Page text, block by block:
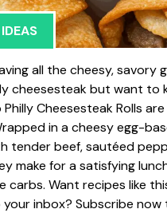
all the cheesy, savory
cheesesteak but want to
Philly Cheesesteak Rolls
in a cheesy egg-
tender beef, sautéed
make for a satisfying
carbs. Want recipes like
inbox? Subscribe